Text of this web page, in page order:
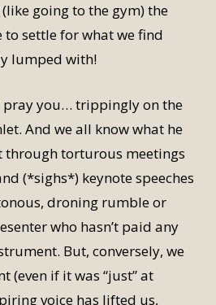
going to the gym) the
to settle for what we find
lumped with!
pray you… trippingly on the
And we all know what he
through torturous meetings
(*sighs*) keynote speeches
droning rumble or
who hasn’t paid any
But, conversely, we
(even if it was “just” at
voice has lifted us,